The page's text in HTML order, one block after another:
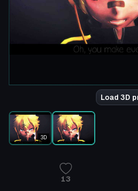
Load 3D
3D
13